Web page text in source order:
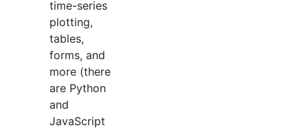
time-series
plotting,
tables,
forms, and
more (there
are Python
and
JavaScript